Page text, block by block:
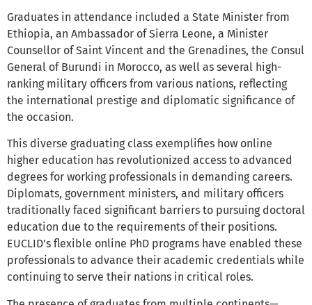
Graduates in attendance included a State Minister from
Ethiopia, an Ambassador of Sierra Leone, a Minister
Counsellor of Saint Vincent and the Grenadines, the Consul
General of Burundi in Morocco, as well as several high-
ranking military officers from various nations, reflecting
the international prestige and diplomatic significance of
the occasion.
This diverse graduating class exemplifies how online
higher education has revolutionized access to advanced
degrees for working professionals in demanding careers.
Diplomats, government ministers, and military officers
traditionally faced significant barriers to pursuing doctoral
education due to the requirements of their positions.
EUCLID's flexible online PhD programs have enabled these
professionals to advance their academic credentials while
continuing to serve their nations in critical roles.